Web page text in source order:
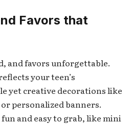
Favors that
and favors unforgettable.
your teen’s
yet creative decorations like
personalized banners.
and easy to grab, like mini